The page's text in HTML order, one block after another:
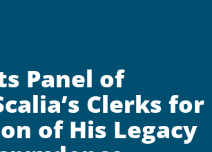
Panel of
Clerks for
of His Legacy